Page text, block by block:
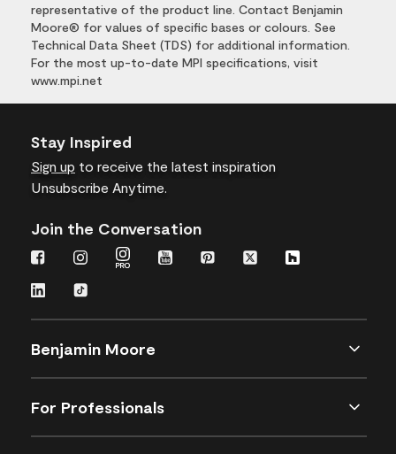
representative of the product line. Contact Benjamin
Moore® for values of specific bases or colours. See
Technical Data Sheet (TDS) for additional information.
For the most up-to-date MPI specifications, visit
www.mpi.net
Stay Inspired
Sign up to receive the latest inspiration
Unsubscribe Anytime.
Join the Conversation
Benjamin Moore
For Professionals